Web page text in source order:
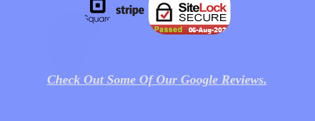
Check Out Some Of Our Google Reviews.